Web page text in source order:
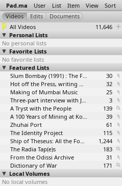
Pad.ma User List Item View Sort
All Videos
11,646
Personal Lists
No personal lists
Favorite Lists
No favorite lists
Featured Lists
Slum Bombay (1991) : The Footage and the Film
30
Hot off the Press, writing with fire
32
Making of Mumbai Music
25
Three-part interview with Jockin Arputham (2018)
3
A Tryst with the People
139
A 100 Years of Mining at Kolar Gold Fields
39
Zhuhai Port
61
The Identity Project
115
Ship of Theseus: All the Footage
1,244
The Radia Tap(e)s
183
From the Odissi Archive
31
Dictionary of War
171
Local Volumes
No local volumes
ATREE:
Thejavikho
Gwizant …ngmang)
2019-11-03
Gwizant
2019-11-03